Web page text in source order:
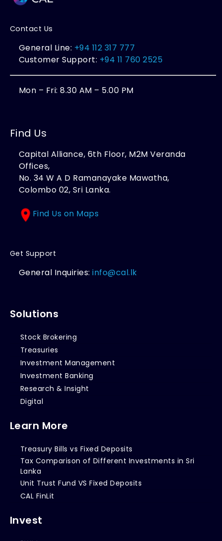
Contact Us
General Line: +94 112 317 777
Customer Support: +94 11 760 2525
Mon – Fri: 8.30 AM – 5.00 PM
Find Us
Capital Alliance, 6th Floor, M2M Veranda
Offices,
No. 34 W A D Ramanayake Mawatha,
Colombo 02, Sri Lanka.
Find Us on Maps
Get Support
General Inquiries:info@cal.lk
Solutions
Stock Brokering
Treasuries
Investment Management
Investment Banking
Research & Insight
Digital
Learn More
Treasury Bills vs Fixed Deposits
Tax Comparison of Different Investments in Sri
Lanka
Unit Trust Fund VS Fixed Deposits
CAL FinLit
Invest